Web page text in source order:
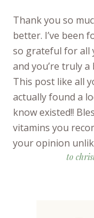
Thank you so
better. I’ve been
so grateful for all
and you’re truly
This post like all
actually found a
know existed!!
vitamins you
your opinion
to